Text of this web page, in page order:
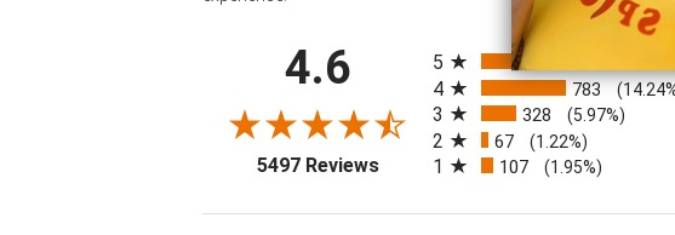
4.6
5497 Reviews(opens in a new tab)
All ratings
5
4 783
3 328 (5.97%)
2 67 (1.22%)
1 107 (1.95%)